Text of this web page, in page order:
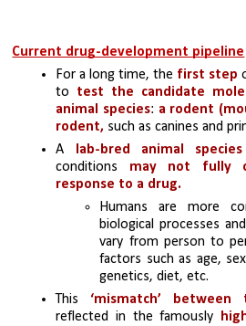
Current drug-development pipeline
For a long time, the first step
to test the candidate
animal species: a rodent
rodent, such as canines and
A lab-bred animal species
conditions may not fully
response to a drug.
Humans are more
biological processes
vary from person to
factors such as age,
genetics, diet, etc.
This ‘mismatch’
reflected in the famously